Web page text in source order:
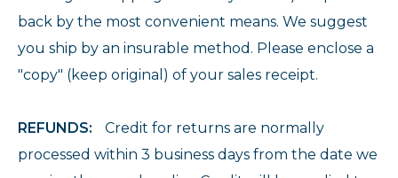
back by the most convenient means. We suggest
you ship by an insurable method. Please enclose a
"copy" (keep original) of your sales receipt.
REFUNDS: Credit for returns are normally
processed within 3 business days from the date we